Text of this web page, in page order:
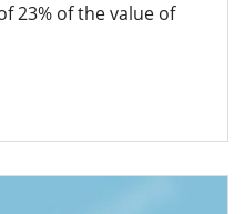
23% of the value of